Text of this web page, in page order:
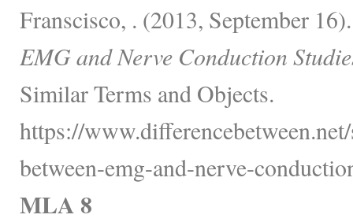
Franscisco, . (2013, September
EMG and Nerve Conduction
Similar Terms and Objects.
https://
between-emg-and-nerve-
MLA 8